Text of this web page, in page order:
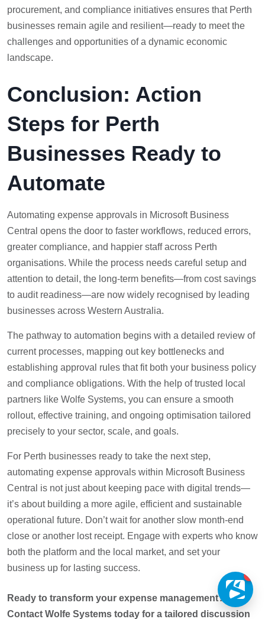
procurement, and compliance initiatives ensures that Perth
businesses remain agile and resilient—ready to meet the
challenges and opportunities of a dynamic economic
landscape.
Conclusion: Action
Steps for Perth
Businesses Ready to
Automate
Automating expense approvals in Microsoft Business
Central opens the door to faster workflows, reduced errors,
greater compliance, and happier staff across Perth
organisations. While the process needs careful setup and
attention to detail, the long-term benefits—from cost savings
to audit readiness—are now widely recognised by leading
businesses across Western Australia.
The pathway to automation begins with a detailed review of
current processes, mapping out key bottlenecks and
establishing approval rules that fit both your business policy
and compliance obligations. With the help of trusted local
partners like Wolfe Systems, you can ensure a smooth
rollout, effective training, and ongoing optimisation tailored
precisely to your sector, scale, and goals.
For Perth businesses ready to take the next step,
automating expense approvals within Microsoft Business
Central is not just about keeping pace with digital trends—
it’s about building a more agile, efficient and sustainable
operational future. Don’t wait for another slow month-end
close or another lost receipt. Engage with experts who know
both the platform and the local market, and set your
business up for lasting success.
Ready to transform your expense management?
Contact Wolfe Systems today for a tailored discussion
1